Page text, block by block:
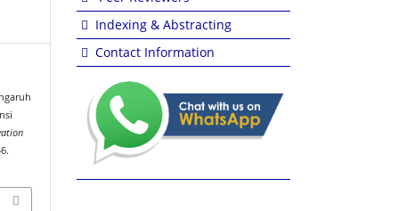
Indexing & Abstracting
Contact Information